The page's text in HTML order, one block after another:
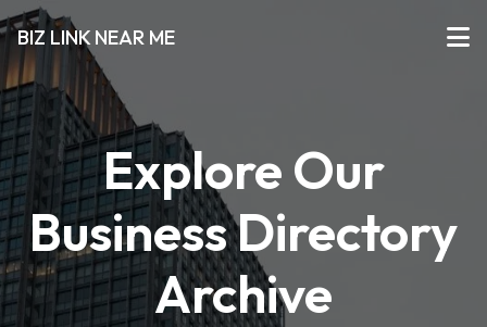
BIZ LINK NEAR ME
Explore Our
Business Directory
Archive